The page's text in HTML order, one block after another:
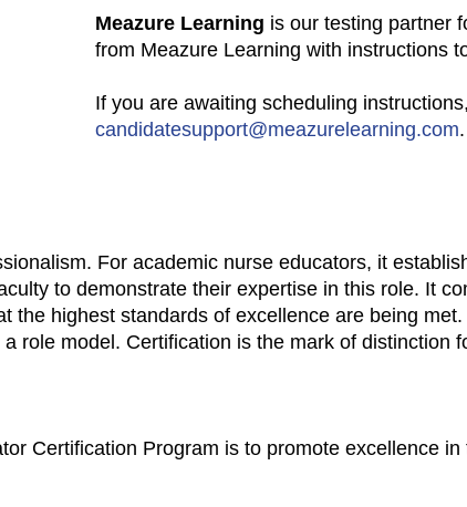
Meazure Learning is our testing partner
from Meazure Learning with instructions
If you are awaiting scheduling
candidatesupport@meazurelearning.com.
For academic nurse educators, it
to demonstrate their expertise in this role. It
the highest standards of excellence are being
role model. Certification is the mark of distinction
Certification Program is to promote excellence